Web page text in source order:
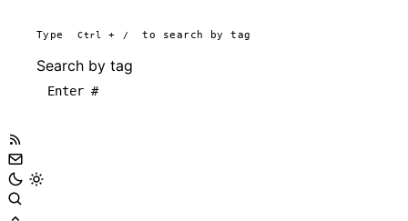
Type Ctrl + / to search by tag
Search by tag